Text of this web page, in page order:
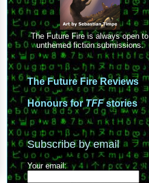
The Future Fire is always open to
unthemed fiction submissions.
The Future Fire Reviews
Honours forTFFstories
Subscribe by email
Your email: